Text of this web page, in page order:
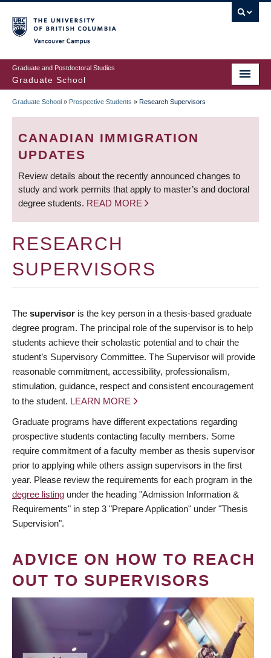
to
main
content
Graduate and Postdoctoral Studies
Graduate School
BREADCRUMB
Graduate School » Prospective Students » Research Supervisors
CANADIAN IMMIGRATION
UPDATES
Review details about the recently announced changes to
study and work permits that apply to master’s and doctoral
degree students. READ MORE
RESEARCH
SUPERVISORS
The supervisor is the key person in a thesis-based graduate
degree program. The principal role of the supervisor is to help
students achieve their scholastic potential and to chair the
student’s Supervisory Committee. The Supervisor will provide
reasonable commitment, accessibility, professionalism,
stimulation, guidance, respect and consistent encouragement
to the student. LEARN MORE
Graduate programs have different expectations regarding
prospective students contacting faculty members. Some
require commitment of a faculty member as thesis supervisor
prior to applying while others assign supervisors in the first
year. Please review the requirements for each program in the
degree listing under the heading "Admission Information &
Requirements" in step 3 "Prepare Application" under "Thesis
Supervision".
ADVICE ON HOW TO REACH
OUT TO SUPERVISORS